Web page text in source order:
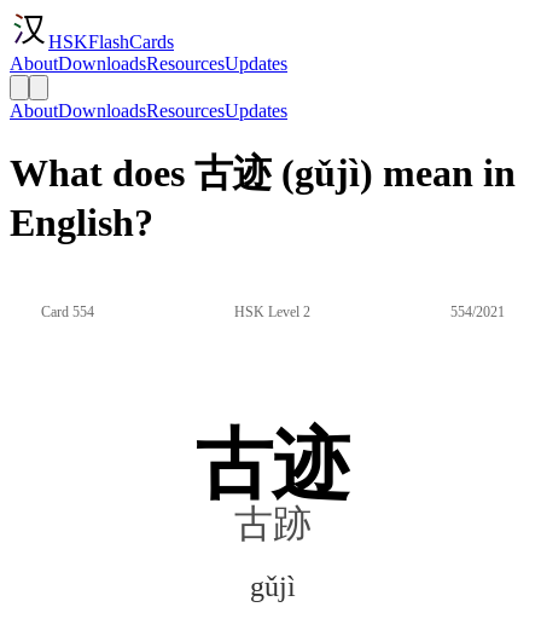
HSKFlashCards
AboutDownloadsResourcesUpdates
AboutDownloadsResourcesUpdates
What does 古迹 (gǔjì) mean in
English?
Card 554 HSK Level 2 554/2021
古迹
古跡
gǔjì